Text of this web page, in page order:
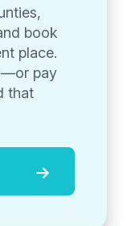
book
place.
pay
that